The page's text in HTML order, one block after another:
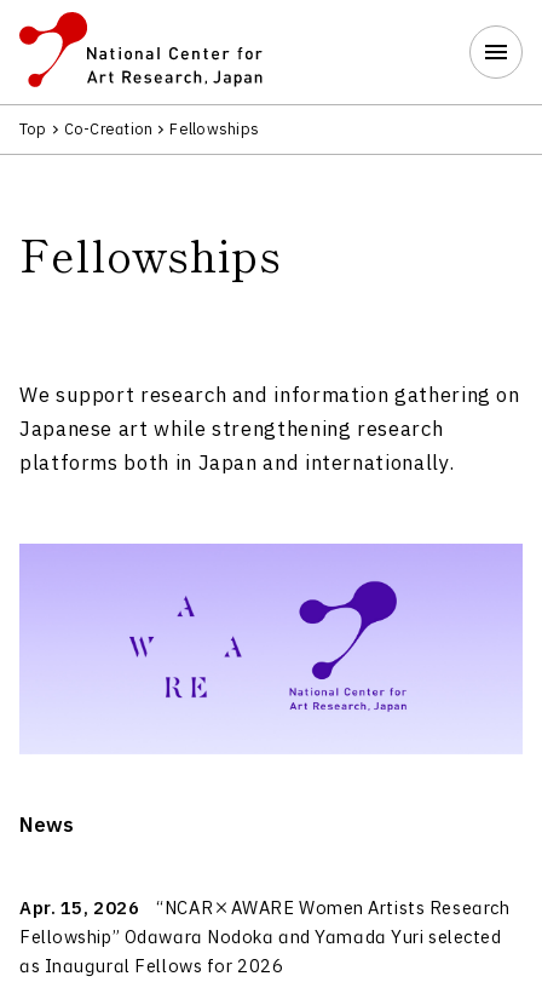
Top Co-Creation Fellowships
Fellowships
We support research and information gathering on
Japanese art while strengthening research
platforms both in Japan and internationally.
News
Apr. 15, 2026
“NCAR×AWARE Women Artists Research
Fellowship” Odawara Nodoka and Yamada Yuri selected
as Inaugural Fellows for 2026